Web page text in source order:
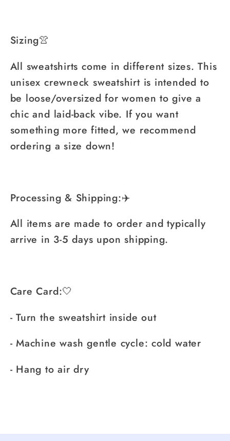
Sizing👚
All sweatshirts come in different sizes. This
unisex crewneck sweatshirt is intended to
be loose/oversized for women to give a
chic and laid-back vibe. If you want
something more fitted, we recommend
ordering a size down!
Processing & Shipping:✈️
All items are made to order and typically
arrive in 3-5 days upon shipping.
Care Card:🤍
- Turn the sweatshirt inside out
- Machine wash gentle cycle: cold water
- Hang to air dry